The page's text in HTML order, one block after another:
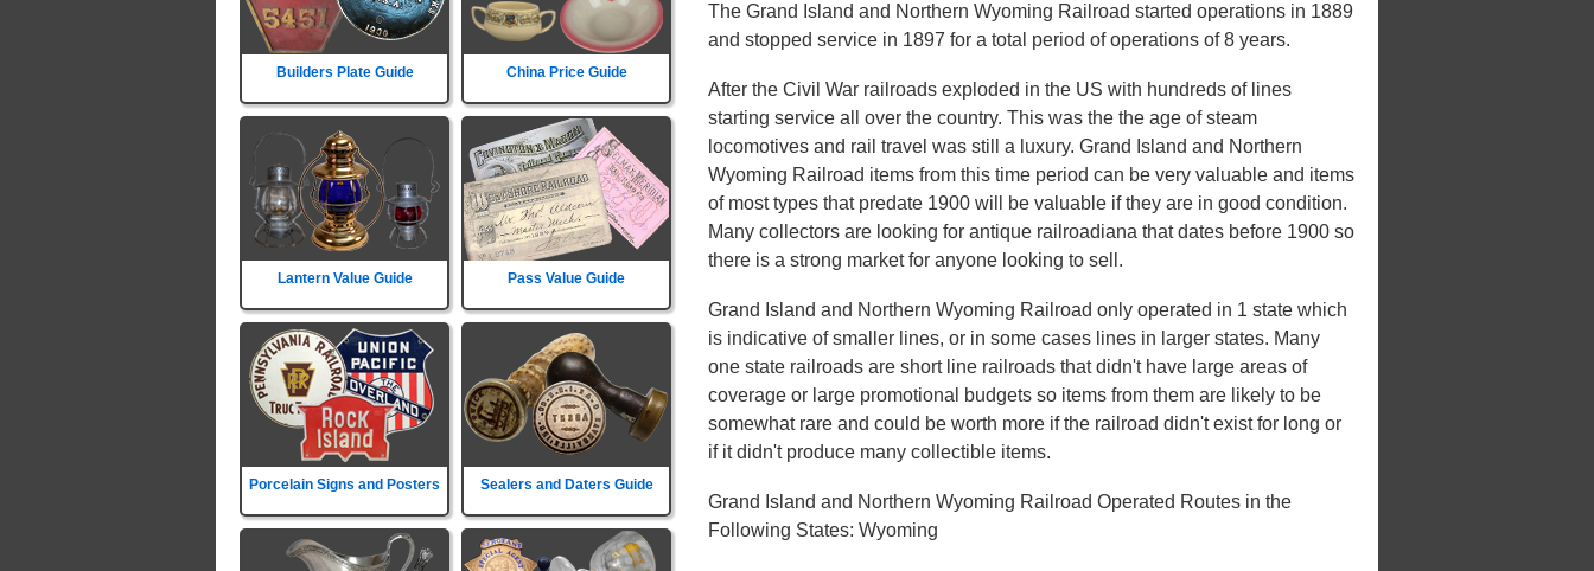
Builders Plate Guide China Price Guide
Lantern Value Guide Pass Value Guide
Porcelain Signs and Posters Sealers and Daters Guide
The Grand Island and Northern Wyoming Railroad started operations in 1889
and stopped service in 1897 for a total period of operations of 8 years.
After the Civil War railroads exploded in the US with hundreds of lines
starting service all over the country. This was the the age of steam
locomotives and rail travel was still a luxury. Grand Island and Northern
Wyoming Railroad items from this time period can be very valuable and items
of most types that predate 1900 will be valuable if they are in good condition.
Many collectors are looking for antique railroadiana that dates before 1900 so
there is a strong market for anyone looking to sell.
Grand Island and Northern Wyoming Railroad only operated in 1 state which
is indicative of smaller lines, or in some cases lines in larger states. Many
one state railroads are short line railroads that didn't have large areas of
coverage or large promotional budgets so items from them are likely to be
somewhat rare and could be worth more if the railroad didn't exist for long or
if it didn't produce many collectible items.
Grand Island and Northern Wyoming Railroad Operated Routes in the
Following States: Wyoming